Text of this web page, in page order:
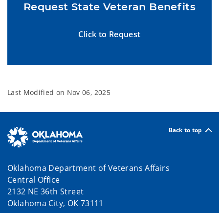
Request State Veteran Benefits
Click to Request
Last Modified on Nov 06, 2025
Back to top
Oklahoma Department of Veterans Affairs
Central Office
2132 NE 36th Street
Oklahoma City, OK 73111